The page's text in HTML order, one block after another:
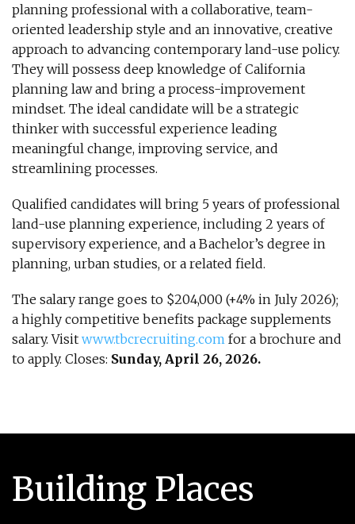
planning professional with a collaborative, team-
oriented leadership style and an innovative, creative
approach to advancing contemporary land-use policy.
They will possess deep knowledge of California
planning law and bring a process-improvement
mindset. The ideal candidate will be a strategic
thinker with successful experience leading
meaningful change, improving service, and
streamlining processes.
Qualified candidates will bring 5 years of professional
land-use planning experience, including 2 years of
supervisory experience, and a Bachelor’s degree in
planning, urban studies, or a related field.
The salary range goes to $204,000 (+4% in July 2026);
a highly competitive benefits package supplements
salary. Visit www.tbcrecruiting.com for a brochure and
to apply. Closes: Sunday, April 26, 2026.
Building Places